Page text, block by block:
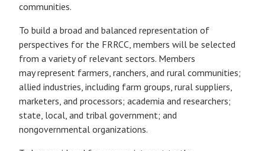
communities.
To build a broad and balanced representation of
perspectives for the FRRCC, members will be selected
from a variety of relevant sectors. Members
may represent farmers, ranchers, and rural communities;
allied industries, including farm groups, rural suppliers,
marketers, and processors; academia and researchers;
state, local, and tribal government; and
nongovernmental organizations.